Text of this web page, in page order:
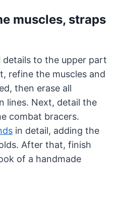
muscles, straps
details to the upper part
refine the muscles and
then erase all
lines. Next, detail the
combat bracers.
in detail, adding the
After that, finish
of a handmade